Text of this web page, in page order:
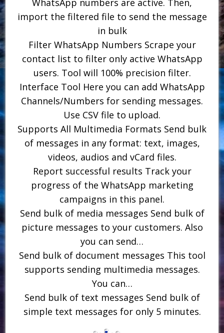
WhatsApp numbers are active. Then,
import the filtered file to send the message
in bulk
Filter WhatsApp Numbers Scrape your
contact list to filter only active WhatsApp
users. Tool will 100% precision filter.
Interface Tool Here you can add WhatsApp
Channels/Numbers for sending messages.
Use CSV file to upload.
Supports All Multimedia Formats Send bulk
of messages in any format: text, images,
videos, audios and vCard files.
Report successful results Track your
progress of the WhatsApp marketing
campaigns in this panel.
Send bulk of media messages Send bulk of
picture messages to your customers. Also
you can send…
Send bulk of document messages This tool
supports sending multimedia messages.
You can…
Send bulk of text messages Send bulk of
simple text messages for only 5 minutes.